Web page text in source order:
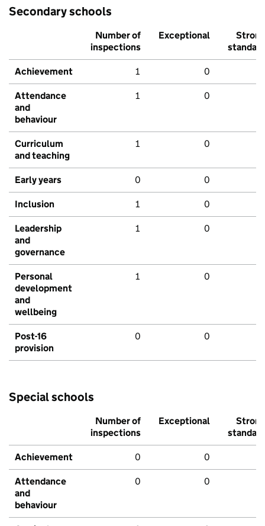
Secondary schools
Number of
inspections
Exceptional
Strong
standard
Achievement 1 0
Attendance
and
behaviour
1 0
Curriculum
and teaching
1 0
Early years 0 0
Inclusion 1 0
Leadership
and
governance
1 0
Personal
development
and
wellbeing
1 0
Post-16
provision
0 0
Special schools
Number of
inspections
Exceptional
Strong
standard
Achievement 0 0
Attendance
and
behaviour
0 0